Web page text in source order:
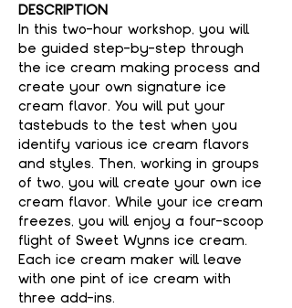
DESCRIPTION
In this two-hour workshop, you will
be guided step-by-step through
the ice cream making process and
create your own signature ice
cream flavor. You will put your
tastebuds to the test when you
identify various ice cream flavors
and styles. Then, working in groups
of two, you will create your own ice
cream flavor. While your ice cream
freezes, you will enjoy a four-scoop
flight of Sweet Wynns ice cream.
Each ice cream maker will leave
with one pint of ice cream with
three add-ins.